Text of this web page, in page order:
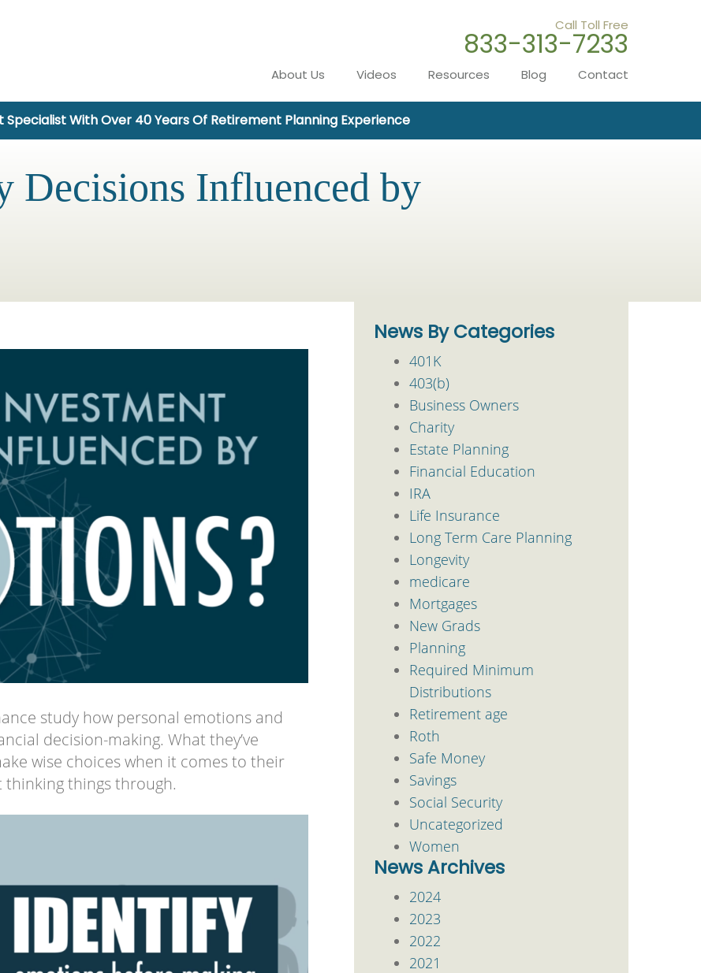
Call Toll Free
833-313-7233
About Us Videos Resources Blog Contact
Specialist With Over 40 Years Of Retirement Planning Experience
Decisions Influenced by
study how personal emotions and
decision-making. What they’ve
wise choices when it comes to their
things through.
News By Categories
401K
403(b)
Business Owners
Charity
Estate Planning
Financial Education
IRA
Life Insurance
Long Term Care Planning
Longevity
medicare
Mortgages
New Grads
Planning
Required Minimum
Distributions
Retirement age
Roth
Safe Money
Savings
Social Security
Uncategorized
Women
News Archives
2024
2023
2022
2021